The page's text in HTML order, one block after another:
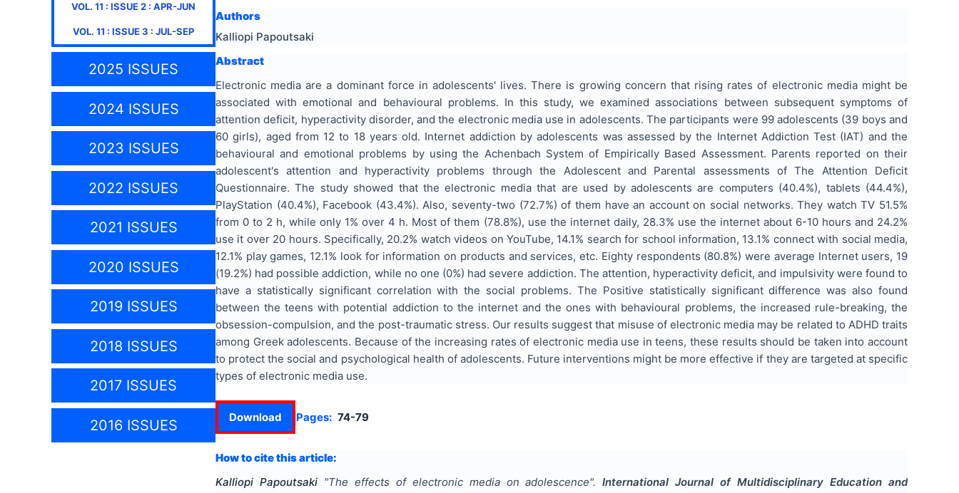
VOL. 11 : ISSUE2 : APR-JUN
VOL. 11 : ISSUE3 : JUL-SEP
2025 ISSUES
2024 ISSUES
2023 ISSUES
2022 ISSUES
2021 ISSUES
2020 ISSUES
2019 ISSUES
2018 ISSUES
2017 ISSUES
2016 ISSUES
Authors
Kalliopi Papoutsaki
Abstract
Electronic media are a dominant force in adolescents' lives. There is growing concern that rising rates of electronic media might be
associated with emotional and behavioural problems. In this study, we examined associations between subsequent symptoms of
attention deficit, hyperactivity disorder, and the electronic media use in adolescents. The participants were 99 adolescents (39 boys and
60 girls), aged from 12 to 18 years old. Internet addiction by adolescents was assessed by the Internet Addiction Test (IAT) and the
behavioural and emotional problems by using the Achenbach System of Empirically Based Assessment. Parents reported on their
adolescent's attention and hyperactivity problems through the Adolescent and Parental assessments of The Attention Deficit
Questionnaire. The study showed that the electronic media that are used by adolescents are computers (40.4%), tablets (44.4%),
PlayStation (40.4%), Facebook (43.4%). Also, seventy-two (72.7%) of them have an account on social networks. They watch TV 51.5%
from 0 to 2 h, while only 1% over 4 h. Most of them (78.8%), use the internet daily, 28.3% use the internet about 6-10 hours and 24.2%
use it over 20 hours. Specifically, 20.2% watch videos on YouTube, 14.1% search for school information, 13.1% connect with social media,
12.1% play games, 12.1% look for information on products and services, etc. Eighty respondents (80.8%) were average Internet users, 19
(19.2%) had possible addiction, while no one (0%) had severe addiction. The attention, hyperactivity deficit, and impulsivity were found to
have a statistically significant correlation with the social problems. The Positive statistically significant difference was also found
between the teens with potential addiction to the internet and the ones with behavioural problems, the increased rule-breaking, the
obsession-compulsion, and the post-traumatic stress. Our results suggest that misuse of electronic media may be related to ADHD traits
among Greek adolescents. Because of the increasing rates of electronic media use in teens, these results should be taken into account
to protect the social and psychological health of adolescents. Future interventions might be more effective if they are targeted at specific
types of electronic media use.
Download Pages: 74-79
How to cite this article:
Kalliopi Papoutsaki "Τhe effects of electronic media on adolescence". International Journal of Multidisciplinary Education and